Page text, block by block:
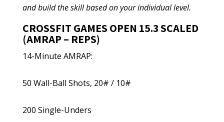
and build the skill based on your individual level.
CROSSFIT GAMES OPEN 15.3 SCALED
(AMRAP – REPS)
14-Minute AMRAP:
50 Wall-Ball Shots, 20# / 10#
200 Single-Unders